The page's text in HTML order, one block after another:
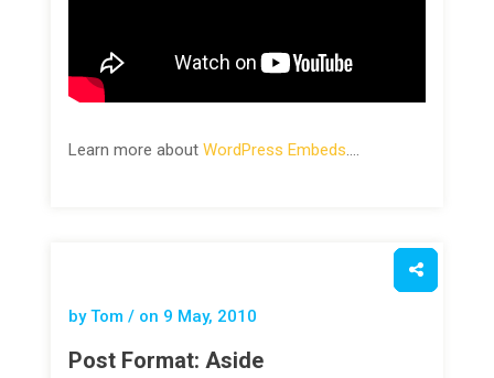
Learn more about WordPress Embeds.…
by Tom / on 9 May, 2010
Post Format: Aside